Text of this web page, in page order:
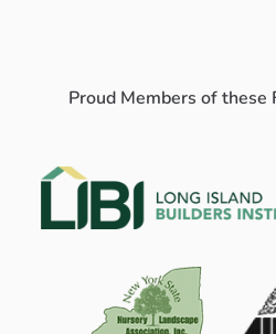
Proud Members of these